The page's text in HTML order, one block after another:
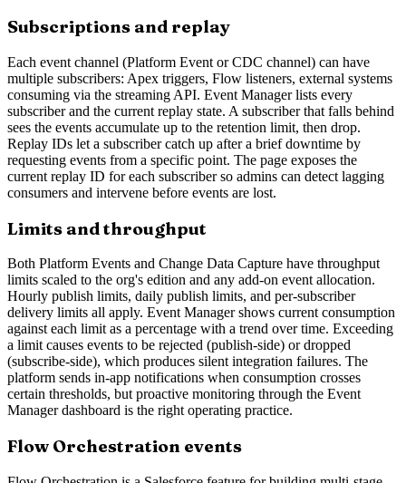
Subscriptions and replay
Each event channel (Platform Event or CDC channel) can have
multiple subscribers: Apex triggers, Flow listeners, external systems
consuming via the streaming API. Event Manager lists every
subscriber and the current replay state. A subscriber that falls behind
sees the events accumulate up to the retention limit, then drop.
Replay IDs let a subscriber catch up after a brief downtime by
requesting events from a specific point. The page exposes the
current replay ID for each subscriber so admins can detect lagging
consumers and intervene before events are lost.
Limits and throughput
Both Platform Events and Change Data Capture have throughput
limits scaled to the org's edition and any add-on event allocation.
Hourly publish limits, daily publish limits, and per-subscriber
delivery limits all apply. Event Manager shows current consumption
against each limit as a percentage with a trend over time. Exceeding
a limit causes events to be rejected (publish-side) or dropped
(subscribe-side), which produces silent integration failures. The
platform sends in-app notifications when consumption crosses
certain thresholds, but proactive monitoring through the Event
Manager dashboard is the right operating practice.
Flow Orchestration events